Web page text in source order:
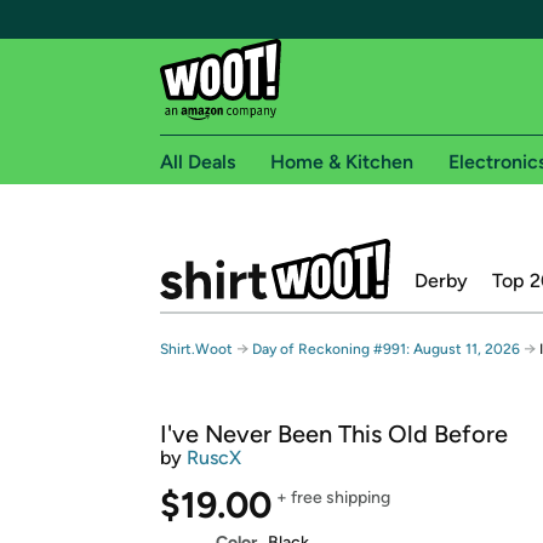
Free shipping for
Woot! customers who are Amazon Prime
Free Express shipping on Shirt.Woot
Get started by logging in with Amazon or try a
All Deals Home & Kitchen
Derby Top
Shirt.Woot → Day of Reckoning #991: August 11, 2026 →
I've Never Been This Old Before
by RuscX
$19.00 + free shipping